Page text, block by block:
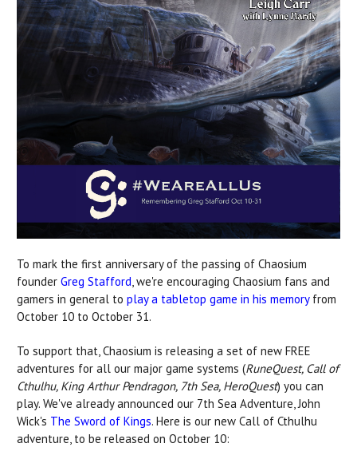
To mark the first anniversary of the passing of Chaosium
founder Greg Stafford, we're encouraging Chaosium fans and
gamers in general to play a tabletop game in his memoryfrom
October 10 to October 31.
To support that, Chaosium is releasing a set of new FREE
adventures for all our major game systems (RuneQuest, Call of
Cthulhu, King Arthur Pendragon, 7th Sea, HeroQuest) you can
play. We've already announced our 7th Sea Adventure, John
Wick's The Sword of Kings. Here is our new Call of Cthulhu
adventure, to be released on October 10: